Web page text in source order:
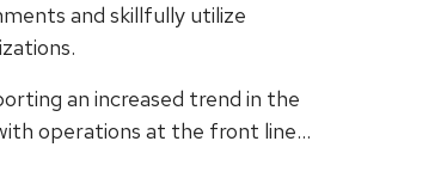
and skillfully utilize
an increased trend in the
operations at the front line...